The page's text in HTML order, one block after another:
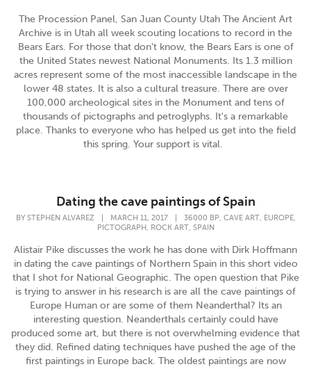
The Procession Panel, San Juan County Utah The Ancient Art
Archive is in Utah all week scouting locations to record in the
Bears Ears. For those that don't know, the Bears Ears is one of
the United States newest National Monuments. Its 1.3 million
acres represent some of the most inaccessible landscape in the
lower 48 states. It is also a cultural treasure. There are over
100,000 archeological sites in the Monument and tens of
thousands of pictographs and petroglyphs. It's a remarkable
place. Thanks to everyone who has helped us get into the field
this spring. Your support is vital.
Dating the cave paintings of Spain
BY STEPHEN ALVAREZ MARCH 11, 2017 36000 BP, CAVE ART, EUROPE,
PICTOGRAPH, ROCK ART, SPAIN
Alistair Pike discusses the work he has done with Dirk Hoffmann
in dating the cave paintings of Northern Spain in this short video
that I shot for National Geographic. The open question that Pike
is trying to answer in his research is are all the cave paintings of
Europe Human or are some of them Neanderthal? Its an
interesting question. Neanderthals certainly could have
produced some art, but there is not overwhelming evidence that
they did. Refined dating techniques have pushed the age of the
first paintings in Europe back. The oldest paintings are now